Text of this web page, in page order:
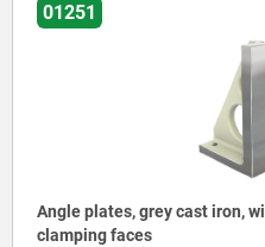
01251
Angle plates, grey cast iron,
clamping faces